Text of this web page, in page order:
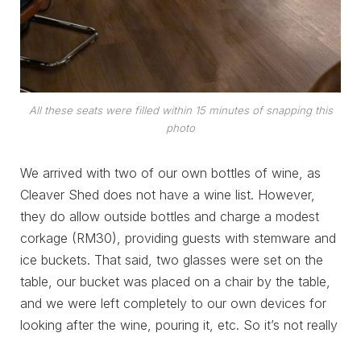
All these seats were filled within 15 minutes of snapping this
photo
We arrived with two of our own bottles of wine, as
Cleaver Shed does not have a wine list. However,
they do allow outside bottles and charge a modest
corkage (RM30), providing guests with stemware and
ice buckets. That said, two glasses were set on the
table, our bucket was placed on a chair by the table,
and we were left completely to our own devices for
looking after the wine, pouring it, etc. So it’s not really